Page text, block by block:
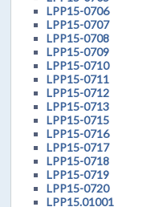
LPP15-0706
LPP15-0707
LPP15-0708
LPP15-0709
LPP15-0710
LPP15-0711
LPP15-0712
LPP15-0713
LPP15-0715
LPP15-0716
LPP15-0717
LPP15-0718
LPP15-0719
LPP15-0720
LPP15.01001